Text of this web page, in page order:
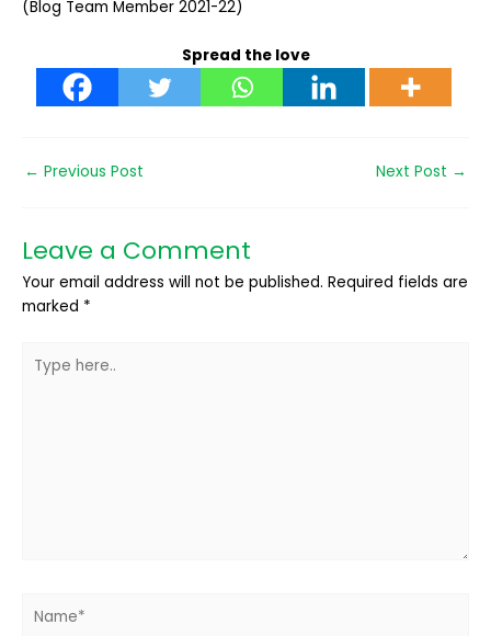
(Blog Team Member 2021-22)
Spread the love
← Previous Post Next Post →
Leave a Comment
Your email address will not be published. Required fields are
marked *
here..